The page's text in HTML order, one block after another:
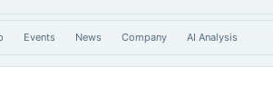
Events News Company AI Analysis